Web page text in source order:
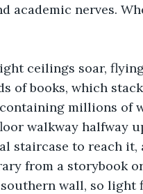
academic nerves.
ceilings soar,
of books, which
millions of
walkway halfway
staircase to reach it,
from a storybook
wall, so light